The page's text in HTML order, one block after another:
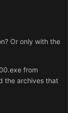
Or only with the
from
the archives that